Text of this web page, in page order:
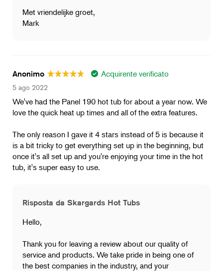
Met vriendelijke groet,
Mark
Anonimo Acquirente verificato
5 ago 2022
We've had the Panel 190 hot tub for about a year now. We
love the quick heat up times and all of the extra features.
The only reason I gave it 4 stars instead of 5 is because it
is a bit tricky to get everything set up in the beginning, but
once it's all set up and you're enjoying your time in the hot
tub, it's super easy to use.
Risposta da Skargards Hot Tubs
Hello,
Thank you for leaving a review about our quality of
service and products. We take pride in being one of
the best companies in the industry, and your